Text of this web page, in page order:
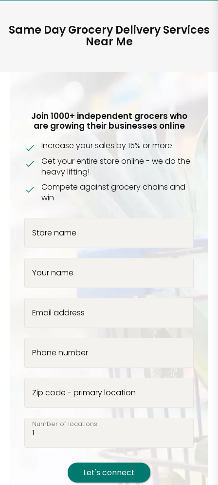
Same Day Grocery Delivery Services
Near Me
Join 1000+ independent grocers who
are growing their businesses online
Increase your sales by 15% or more
Get your entire store online - we do the
heavy lifting!
Compete against grocery chains and
win
Store name
Your name
Email address
Phone number
Zip code - primary location
Number of locations
Let's connect